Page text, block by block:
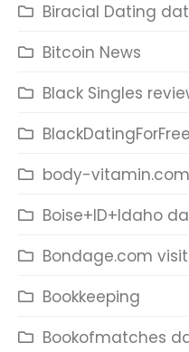
Biracial Dating
Bitcoin News
Black Singles
body-
Boise+ID+Idaho
Bondage.com
Bookkeeping
Bookofmatches